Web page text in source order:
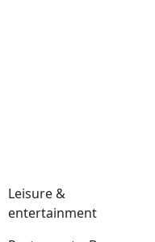
Leisure &
entertainment